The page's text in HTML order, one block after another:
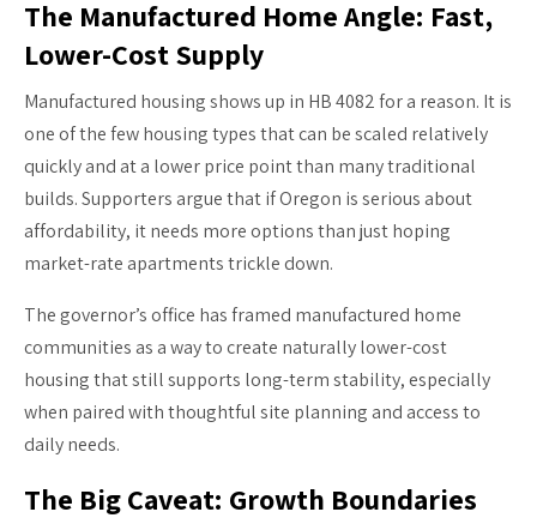
The Manufactured Home Angle: Fast,
Lower-Cost Supply
Manufactured housing shows up in HB 4082 for a reason. It is
one of the few housing types that can be scaled relatively
quickly and at a lower price point than many traditional
builds. Supporters argue that if Oregon is serious about
affordability, it needs more options than just hoping
market-rate apartments trickle down.
The governor’s office has framed manufactured home
communities as a way to create naturally lower-cost
housing that still supports long-term stability, especially
when paired with thoughtful site planning and access to
daily needs.
The Big Caveat: Growth Boundaries